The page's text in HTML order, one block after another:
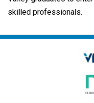
skilled professionals.